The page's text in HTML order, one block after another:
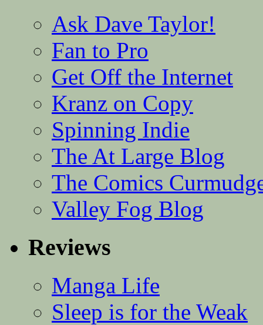
Ask Dave Taylor!
Fan to Pro
Get Off the Internet
Kranz on Copy
Spinning Indie
The At Large Blog
The Comics
Valley Fog Blog
Reviews
Manga Life
Sleep is for the Weak